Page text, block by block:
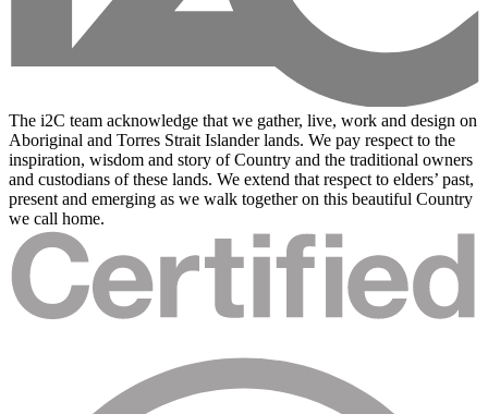
The i2C team acknowledge that we gather, live, work and design on
Aboriginal and Torres Strait Islander lands. We pay respect to the
inspiration, wisdom and story of Country and the traditional owners
and custodians of these lands. We extend that respect to elders’ past,
present and emerging as we walk together on this beautiful Country
we call home.